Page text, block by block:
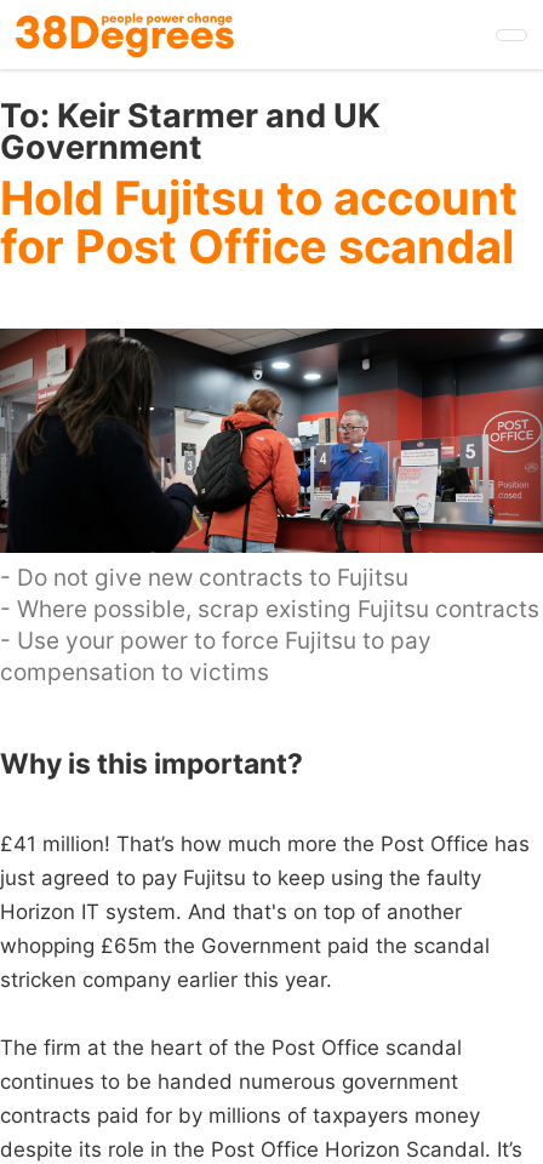
Skip
to
main
content
To: Keir Starmer and UK
Government
Hold Fujitsu to account
for Post Office scandal
- Do not give new contracts to Fujitsu
- Where possible, scrap existing Fujitsu contracts
- Use your power to force Fujitsu to pay
compensation to victims
Why is this important?
£41 million! That’s how much more the Post Office has
just agreed to pay Fujitsu to keep using the faulty
Horizon IT system. And that's on top of another
whopping £65m the Government paid the scandal
stricken company earlier this year.
The firm at the heart of the Post Office scandal
continues to be handed numerous government
contracts paid for by millions of taxpayers money
despite its role in the Post Office Horizon Scandal. It’s